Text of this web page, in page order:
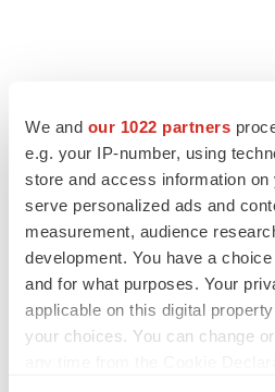
We and our 1022 partners
e.g. your IP-number, using
store and access information
serve personalized ads and
measurement, audience
development. You have a
and for what purposes. Your
applicable on this digital
your choices. You can change